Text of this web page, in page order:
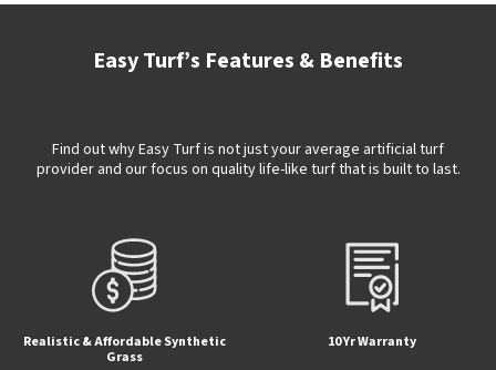
Easy Turf’s Features & Benefits
Find out why Easy Turf is not just your average artificial turf
provider and our focus on quality life-like turf that is built to last.
Realistic & Affordable Synthetic
Grass
10 Yr Warranty